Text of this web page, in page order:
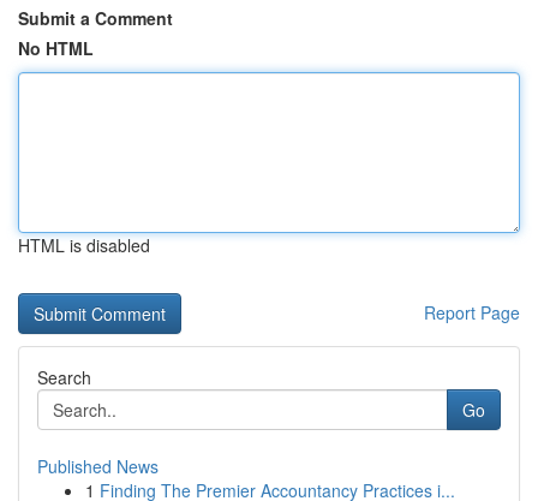
Submit a Comment
No HTML
HTML is disabled
Report Page
Search
Go
Published News
1 Finding The Premier Accountancy Practices i...